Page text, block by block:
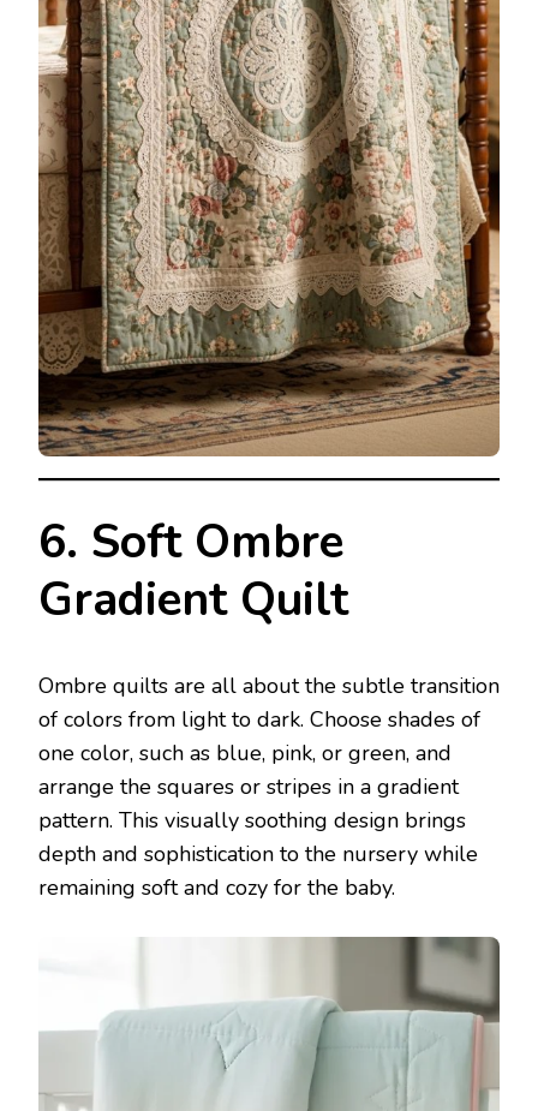
6. Soft Ombre
Gradient Quilt
Ombre quilts are all about the subtle transition
of colors from light to dark. Choose shades of
one color, such as blue, pink, or green, and
arrange the squares or stripes in a gradient
pattern. This visually soothing design brings
depth and sophistication to the nursery while
remaining soft and cozy for the baby.